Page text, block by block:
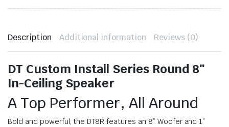
Description Additional information Reviews (0)
DT Custom Install Series Round 8″
In-Ceiling Speaker
A Top Performer, All Around
Bold and powerful, the DT8R features an 8” Woofer and 1”